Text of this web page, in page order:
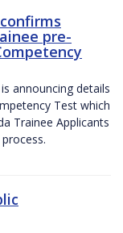
pre-
announcing details
Test which
Trainee Applicants